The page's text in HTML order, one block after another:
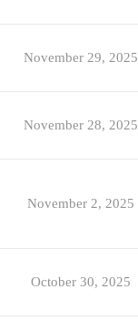
November 29, 2025
November 28, 2025
November 2, 2025
October 30, 2025